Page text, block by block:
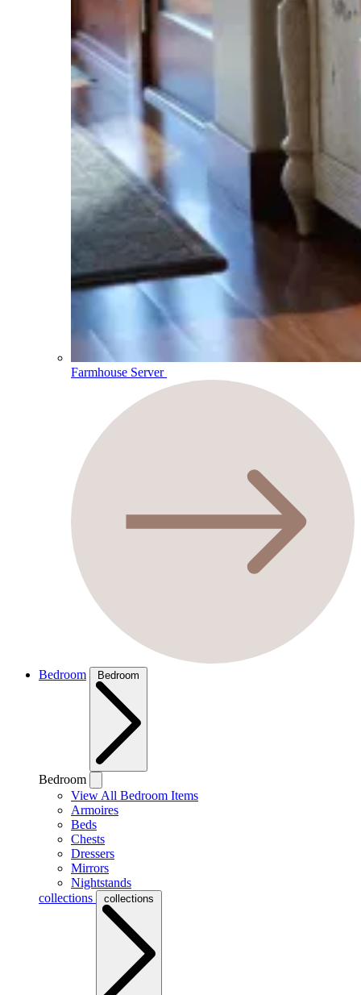
Farmhouse Server
Bedroom Bedroom
Bedroom
View All Bedroom Items
Armoires
Beds
Chests
Dressers
Mirrors
Nightstands
collections
collections